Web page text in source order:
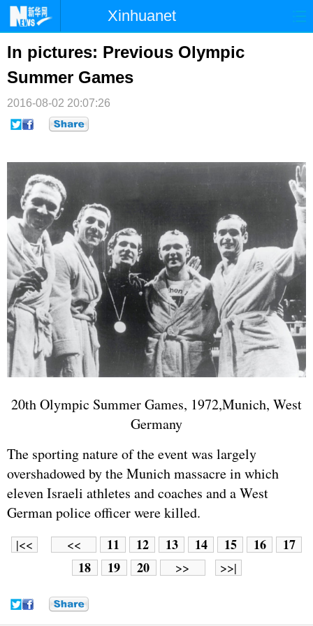
Xinhuanet
首页 时政 国际
台湾 财经
纪检 体育
文娱
博客 微博
In pictures: Previous Olympic
Summer Games
2016-08-02 20:07:26
20th Olympic Summer Games, 1972,Munich, West
Germany
The sporting nature of the event was largely
overshadowed by the Munich massacre in which
elevenIsraeli athletes and coaches and a West
German police officer were killed.
|<< << 11 12 13 14 15 16
17
18
19 20 >> >>|